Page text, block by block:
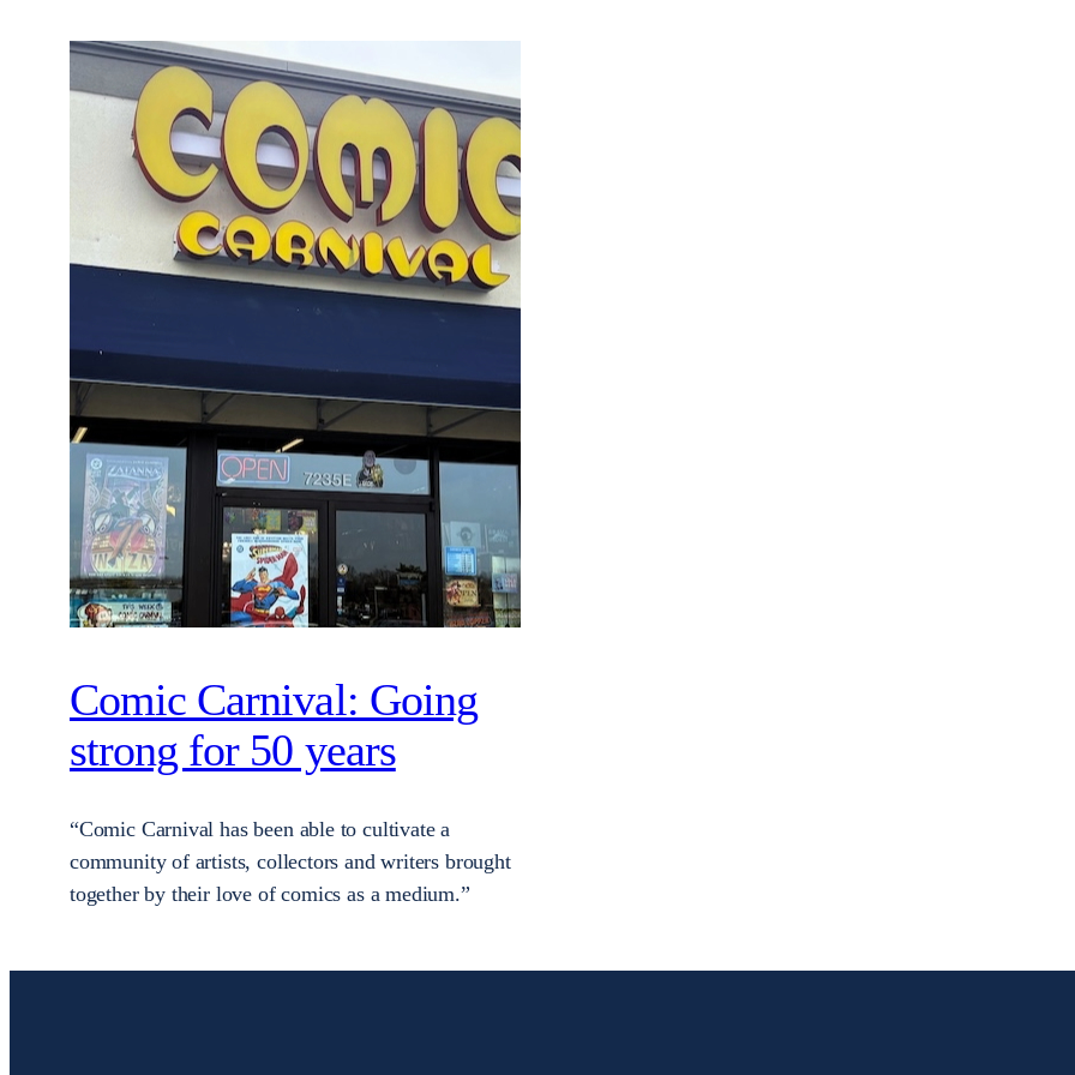
Comic Carnival: Going
strong for 50 years
“Comic Carnival has been able to cultivate a
community of artists, collectors and writers brought
together by their love of comics as a medium.”